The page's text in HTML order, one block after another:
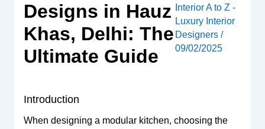
Designs in Hauz
Khas, Delhi: The
Ultimate Guide
Interior A to Z -
Luxury Interior
Designers/
09/02/2025
Introduction
When designing a modular kitchen, choosing the